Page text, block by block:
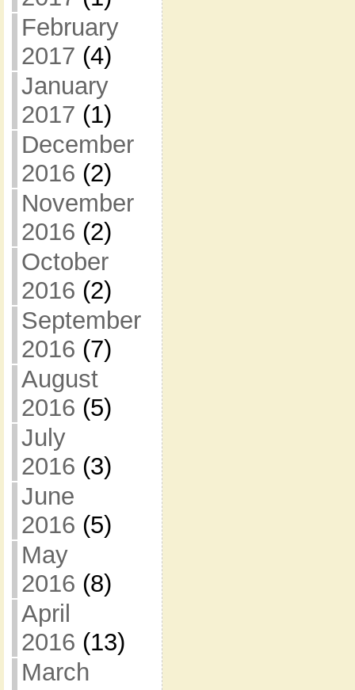
February
2017 (4)
January
2017 (1)
December
2016 (2)
November
2016 (2)
October
2016 (2)
September
2016 (7)
August
2016 (5)
July
2016 (3)
June
2016 (5)
May
2016 (8)
April
2016 (13)
March